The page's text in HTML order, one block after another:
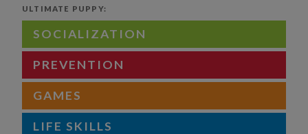
ULTIMATE PUPPY:
SOCIALIZATION
PREVENTION
GAMES
LIFE SKILLS